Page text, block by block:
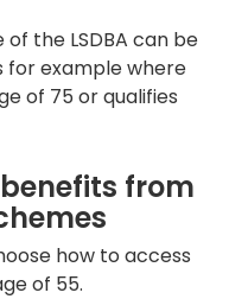
the LSDBA can be
for example where
of 75 or qualifies
from
how to access
of 55.